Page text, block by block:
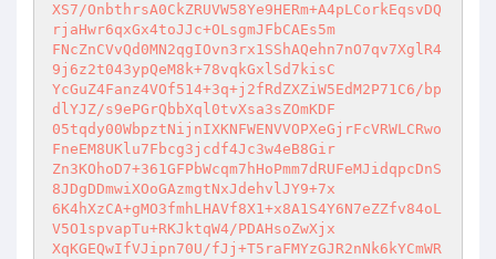
XS7/OnbthrsA0CkZRUVW58Ye9HERm+A4pLCorkEqsvDQ
rjaHwr6qxGx4toJJc+OLsgmJFbCAEs5m
FNcZnCVvQd0MN2qgIOvn3rx1SShAQehn7nO7qv7XglR4
9j6z2t043ypQeM8k+78vqkGxlSd7kisC
YcGuZ4Fanz4VOf514+3q+j2fRdZXZiW5EdM2P71C6/bp
dlYJZ/s9ePGrQbbXql0tvXsa3sZOmKDF
05tqdy00WbpztNijnIXKNFWENVVOPXeGjrFcVRWLCRwo
FneEM8UKlu7Fbcg3jcdf4Jc3w4eB8Gir
Zn3KOhoD7+361GFPbWcqm7hHoPmm7dRUFeMJidqpcDnS
8JDgDDmwiXOoGAzmgtNxJdehvlJY9+7x
6K4hXzCA+gMO3fmhLHAVf8X1+x8A1S4Y6N7eZZfv84oL
V5O1spvapTu+RKJktqW4/PDAHsoZwXjx
XqKGEQwIfVJipn70U/fJj+T5raFMYzGJR2nNk6kYCmWR